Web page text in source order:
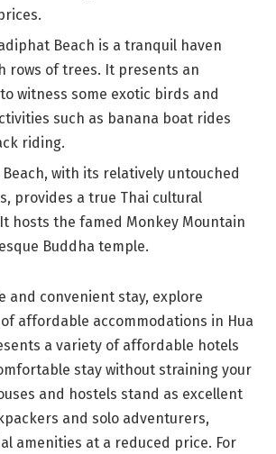
Beach is a tranquil haven
rows of trees. It presents an
witness some exotic birds and
such as banana boat rides
riding.
Beach, with its relatively untouched
provides a true Thai cultural
hosts the famed Monkey Mountain
Buddha temple.
and convenient stay, explore
affordable accommodations in Hua
a variety of affordable hotels
stay without straining your
and hostels stand as excellent
and solo adventurers,
amenities at a reduced price. For